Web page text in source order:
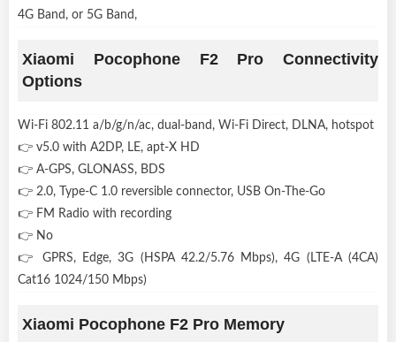
4G Band, or 5G Band,
Xiaomi Pocophone F2 Pro Connectivity
Options
Wi-Fi 802.11 a/b/g/n/ac, dual-band, Wi-Fi Direct, DLNA, hotspot
👉 v5.0 with A2DP, LE, apt-X HD
👉 A-GPS, GLONASS, BDS
👉 2.0, Type-C 1.0 reversible connector, USB On-The-Go
👉 FM Radio with recording
👉 No
👉 GPRS, Edge, 3G (HSPA 42.2/5.76 Mbps), 4G (LTE-A (4CA)
Cat16 1024/150 Mbps)
Xiaomi Pocophone F2 Pro Memory